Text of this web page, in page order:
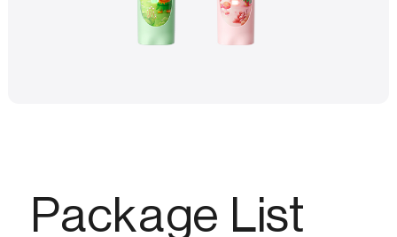
Package List